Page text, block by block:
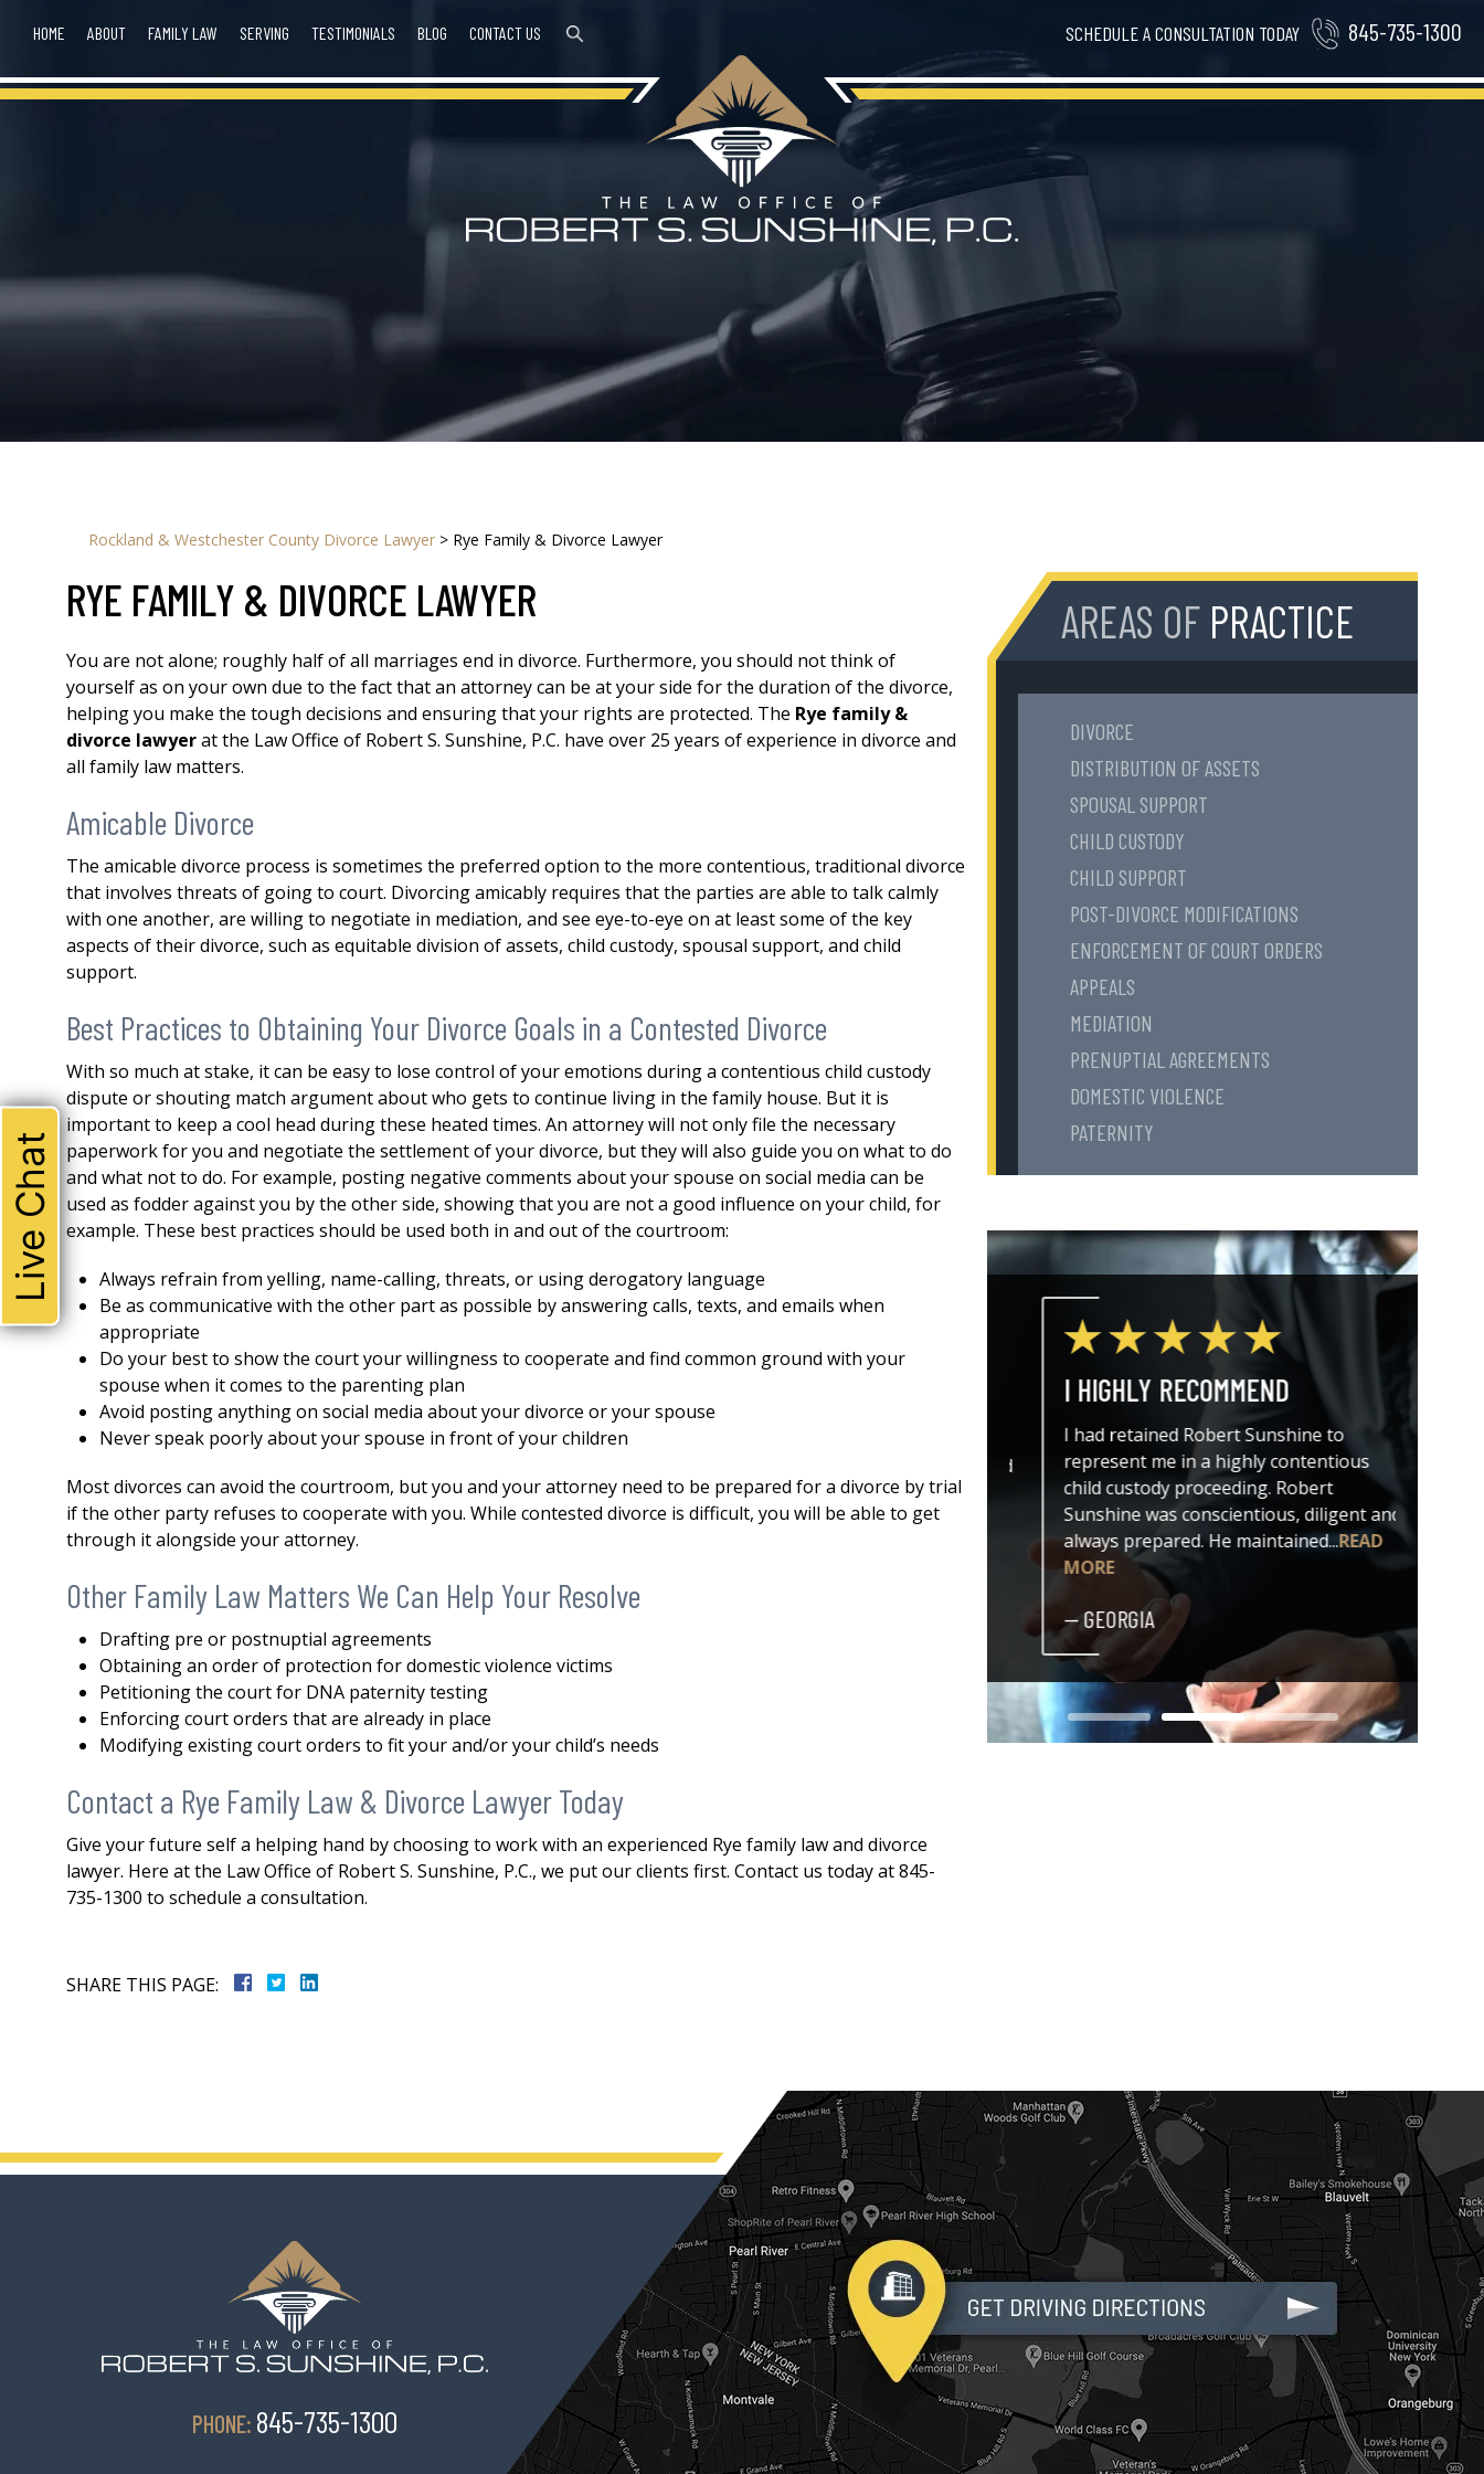
SCHEDULE A CONSULTATION TODAY 845-735-1300
HOME ABOUT FAMILY LAW SERVING TESTIMONIALS BLOG CONTACT US
Rockland & Westchester County Divorce Lawyer > Rye Family & Divorce Lawyer
RYE FAMILY & DIVORCE LAWYER
You are not alone; roughly half of all marriages end in divorce. Furthermore, you should not think of
yourself as on your own due to the fact that an attorney can be at your side for the duration of the divorce,
helping you make the tough decisions and ensuring that your rights are protected. The Rye family &
divorce lawyerat the Law Office of Robert S. Sunshine, P.C. have over 25 years of experience in divorce and
all family law matters.
Amicable Divorce
The amicable divorce process is sometimes the preferred option to the more contentious, traditional divorce
that involves threats of going to court. Divorcing amicably requires that the parties are able to talk calmly
with one another, are willing to negotiate in mediation, and see eye-to-eye on at least some of the key
aspects of their divorce, such as equitable division of assets, child custody, spousal support, and child
support.
Best Practices to Obtaining Your Divorce Goals in a Contested Divorce
With so much at stake, it can be easy to lose control of your emotions during a contentious child custody
dispute or shouting match argument about who gets to continue living in the family house. But it is
important to keep a cool head during these heated times. An attorney will not only file the necessary
paperwork for you and negotiate the settlement of your divorce, but they will also guide you on what to do
and what not to do. For example, posting negative comments about your spouse on social media can be
used as fodder against you by the other side, showing that you are not a good influence on your child, for
example. These best practices should be used both in and out of the courtroom:
Always refrain from yelling, name-calling, threats, or using derogatory language
Be as communicative with the other part as possible by answering calls, texts, and emails when
appropriate
Do your best to show the court your willingness to cooperate and find common ground with your
spouse when it comes to the parenting plan
Avoid posting anything on social media about your divorce or your spouse
Never speak poorly about your spouse in front of your children
Most divorces can avoid the courtroom, but you and your attorney need to be prepared for a divorce by trial
if the other party refuses to cooperate with you. While contested divorce is difficult, you will be able to get
through it alongside your attorney.
Other Family Law Matters We Can Help Your Resolve
Drafting pre or postnuptial agreements
Obtaining an order of protection for domestic violence victims
Petitioning the court for DNA paternity testing
Enforcing court orders that are already in place
Modifying existing court orders to fit your and/or your child’s needs
Contact a Rye Family Law & Divorce Lawyer Today
Give your future self a helping hand by choosing to work with an experienced Rye family law and divorce
lawyer. Here at the Law Office of Robert S. Sunshine, P.C., we put our clients first. Contact us today at 845-
735-1300 to schedule a consultation.
SHARE THIS PAGE:
AREAS OF PRACTICE
DIVORCE
DISTRIBUTION OF ASSETS
SPOUSAL SUPPORT
CHILD CUSTODY
CHILD SUPPORT
POST-DIVORCE MODIFICATIONS
ENFORCEMENT OF COURT ORDERS
APPEALS
MEDIATION
PRENUPTIAL AGREEMENTS
DOMESTIC VIOLENCE
PATERNITY
THE ABSOLUTE BEST!
I could not be happier with Robert as my
both my divorce and then a custody
issue. His knowledge,
professionalism...
— DERMOT
ROCKLAND, NY
me in my divorce. And through his
stewardship, I was able to finalize my
I HIGHLY RECOMMEND
I had retained Robert Sunshine to
represent me in a highly contentious
child custody proceeding. Robert
Sunshine was conscientious, diligent and
always prepared. He maintained...READ
MORE
— GEORGIA
PHONE: 845-735-1300
Live Chat